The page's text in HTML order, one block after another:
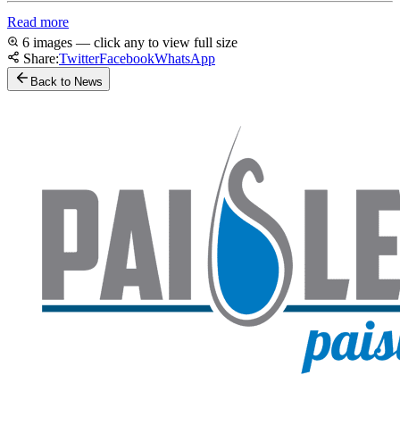
Read more
6 images — click any to view full size
Share:TwitterFacebookWhatsApp
Back to News